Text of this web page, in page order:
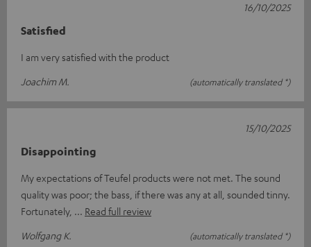
Satisfied
I am very satisfied with the product
Joachim M.
(automatically translated *)
16/10/2025
Disappointing
My expectations of Teufel products were not met. The sound
quality was poor; the bass, if there was any at all, sounded tinny.
Fortunately,
Read full review
Wolfgang K.
(automatically translated *)
15/10/2025